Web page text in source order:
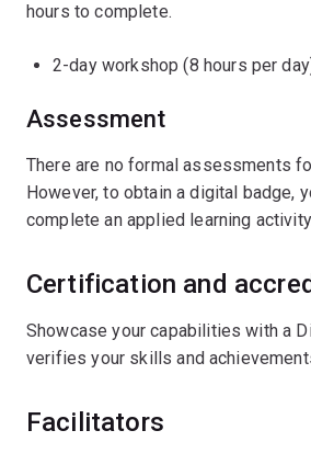
hours to complete.
2-day workshop (8 hours per
Assessment
There are no formal assessments
However, to obtain a digital badge,
complete an applied learning
Certification and
Showcase your capabilities with a
verifies your skills and
Facilitators